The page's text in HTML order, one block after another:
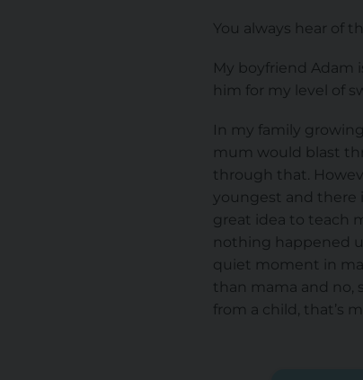
You always hear of
My boyfriend Adam
him for my level of
In my family
mum would blast
through that.
youngest and there
great idea to teach
nothing happened
quiet moment in
than mama and no,
from a child, that’s